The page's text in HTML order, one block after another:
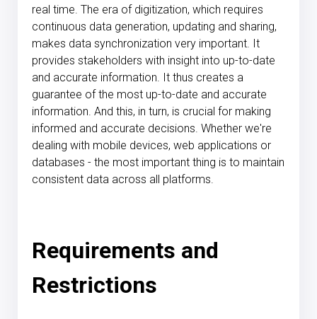
real time. The era of digitization, which requires
continuous data generation, updating and sharing,
makes data synchronization very important. It
provides stakeholders with insight into up-to-date
and accurate information. It thus creates a
guarantee of the most up-to-date and accurate
information. And this, in turn, is crucial for making
informed and accurate decisions. Whether we're
dealing with mobile devices, web applications or
databases - the most important thing is to maintain
consistent data across all platforms.
Requirements and
Restrictions